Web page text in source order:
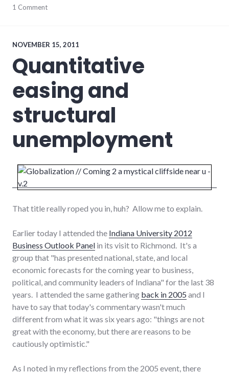
film,
1 Comment
NOVEMBER 15, 2011
Quantitative
easing and
structural
unemployment
That title really roped you in, huh? Allow me to explain.
Earlier today I attended the Indiana University 2012
Business Outlook Panel in its visit to Richmond. It's a
group that "has presented national, state, and local
economic forecasts for the coming year to business,
political, and community leaders of Indiana" for the last 38
years. I attended the same gathering back in 2005 and I
have to say that today's commentary wasn't much
different from what it was six years ago: "things are not
great with the economy, but there are reasons to be
cautiously optimistic."
As I noted in my reflections from the 2005 event, there